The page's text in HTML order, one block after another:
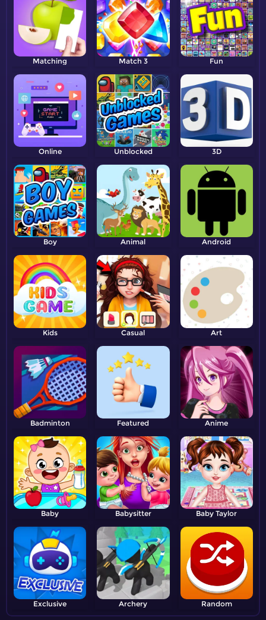
Matching Match 3 Fun
Online Unblocked 3D
Boy Animal Android
Kids Casual Art
Badminton Featured Anime
Baby Babysitter Baby Taylor
Exclusive Archery Random